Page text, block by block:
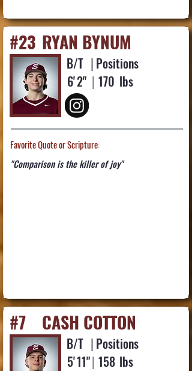
RYAN BYNUM
#23
B/T |
6'2" |
Positions
170 lbs
Favorite Quote or Scripture:
"Comparison is the killer of joy"
CASH COTTON
#7
B/T |
5'11"|
Positions
158 lbs